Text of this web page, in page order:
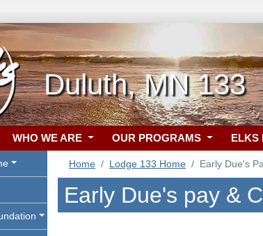
Duluth, MN 133
WHO WE ARE OUR PROGRAMS ELKS
Home Lodge 133 Home Early Due's
Early Due's pay &